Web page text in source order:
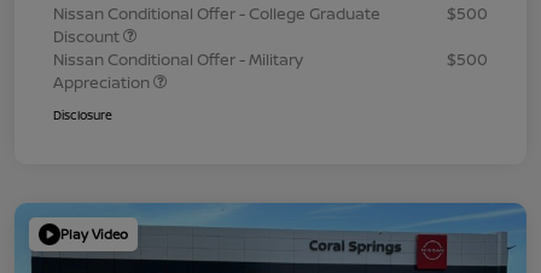
Nissan Conditional Offer - College Graduate
Discount
$500
Nissan Conditional Offer - Military
Appreciation
$500
Disclosure
Play Video